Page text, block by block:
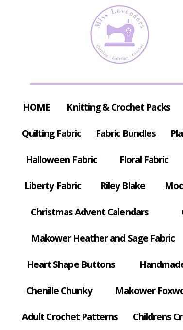
HOME Knitting & Crochet Packs
Quilting Fabric Fabric Bundles
Halloween Fabric Floral Fabric
Liberty Fabric Riley Blake
Christmas Advent Calendars
Makower Heather and Sage Fabric
Heart Shape Buttons
Chenille Chunky Makower
Adult Crochet Patterns Childrens